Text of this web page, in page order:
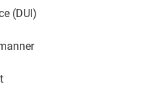
(DUI)